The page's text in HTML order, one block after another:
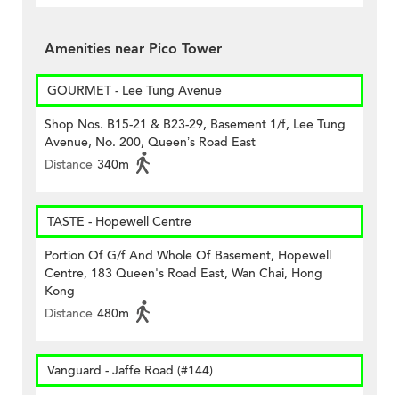
Amenities near Pico Tower
GOURMET - Lee Tung Avenue
Shop Nos. B15-21 & B23-29, Basement 1/f, Lee Tung
Avenue, No. 200, Queen’s Road East
Distance 340m
TASTE - Hopewell Centre
Portion Of G/f And Whole Of Basement, Hopewell
Centre, 183 Queen's Road East, Wan Chai, Hong
Kong
Distance 480m
Vanguard - Jaffe Road (#144)